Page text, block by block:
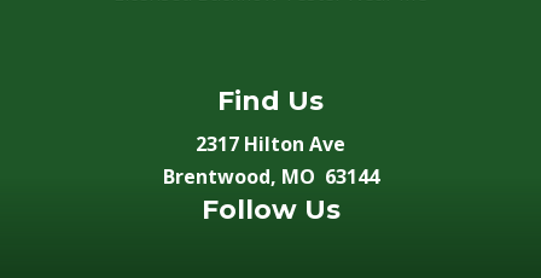
Find Us
2317 Hilton Ave
Brentwood, MO 63144
Follow Us